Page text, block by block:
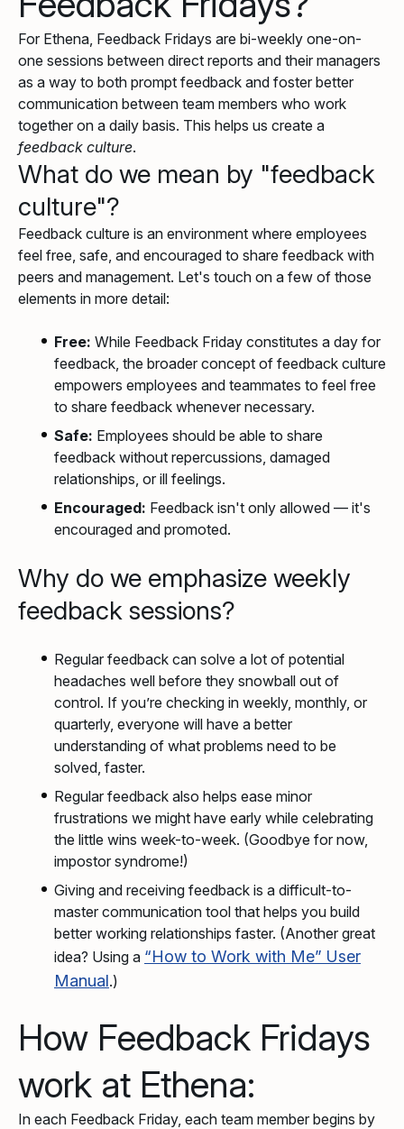
For Ethena, Feedback Fridays are bi-weekly one-on-
one sessions between direct reports and their managers
as a way to both prompt feedback and foster better
communication between team members who work
together on a daily basis. This helps us create a
feedback culture.
What do we mean by "feedback
culture"?
Feedback culture is an environment where employees
feel free, safe, and encouraged to share feedback with
peers and management. Let's touch on a few of those
elements in more detail:
Free: While Feedback Friday constitutes a day for
feedback, the broader concept of feedback culture
empowers employees and teammates to feel free
to share feedback whenever necessary.
Safe: Employees should be able to share
feedback without repercussions, damaged
relationships, or ill feelings.
Encouraged: Feedback isn't only allowed — it's
encouraged and promoted.
Why do we emphasize weekly
feedback sessions?
Regular feedback can solve a lot of potential
headaches well before they snowball out of
control. If you’re checking in weekly, monthly, or
quarterly, everyone will have a better
understanding of what problems need to be
solved, faster.
Regular feedback also helps ease minor
frustrations we might have early while celebrating
the little wins week-to-week. (Goodbye for now,
impostor syndrome!)
Giving and receiving feedback is a difficult-to-
master communication tool that helps you build
better working relationships faster. (Another great
idea? Using a “How to Work with Me” User
Manual.)
How Feedback Fridays
work at Ethena:
In each Feedback Friday, each team member begins by